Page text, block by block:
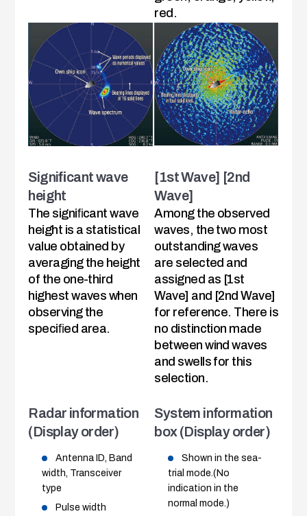
red.
Signiﬁcant wave
height
The signiﬁcant wave
height is a statistical
value obtained by
averaging the height
of the one-third
highest waves when
observing the
speciﬁed area.
[1st Wave] [2nd
Wave]
Among the observed
waves, the two most
outstanding waves
are selected and
assigned as [1st
Wave] and [2nd Wave]
for reference. There is
no distinction made
between wind waves
and swells for this
selection.
Radar information
(Display order)
Antenna ID, Band
width, Transceiver
type
Pulse width
System information
box (Display order)
Shown in the sea-
trial mode.(No
indication in the
normal mode.)